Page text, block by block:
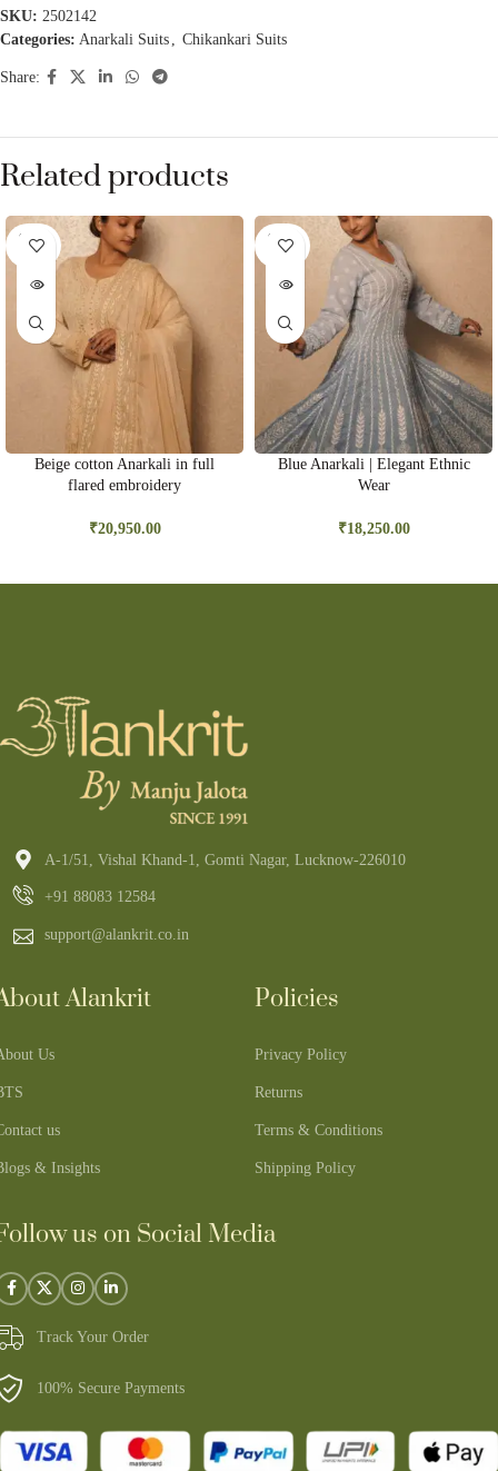
SKU: 2502142
Categories: Anarkali Suits Chikankari Suits
Share:
Related products
SOLD
OUT
Beige cotton Anarkali in full
flared embroidery
₹20,950.00
SOLD
OUT
Blue Anarkali | Elegant Ethnic
Wear
₹18,250.00
A-1/51, Vishal Khand-1, Gomti Nagar, Lucknow-226010
+91 88083 12584
support@alankrit.co.in
Alankrit
Us
us
& Insights
Policies
Privacy Policy
Returns
Terms & Conditions
Shipping Policy
us on Social Media
Track Your Order
100% Secure Payments